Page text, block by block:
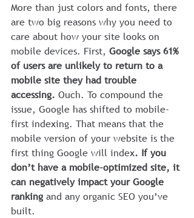
More than just colors and fonts, there
are two big reasons why you need to
care about how your site looks on
mobile devices. First, Google says 61%
of users are unlikely to return to a
mobile site they had trouble
accessing. Ouch. To compound the
issue, Google has shifted to mobile-
first indexing. That means that the
mobile version of your website is the
first thing Google will index. If you
don’t have a mobile-optimized site, it
can negatively impact your Google
ranking and any organic SEO you’ve
built.